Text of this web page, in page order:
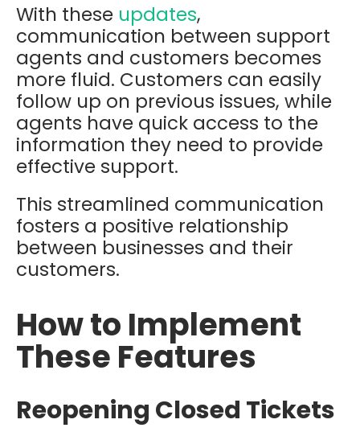
With these updates,
communication between support
agents and customers becomes
more fluid. Customers can easily
follow up on previous issues, while
agents have quick access to the
information they need to provide
effective support.
This streamlined communication
fosters a positive relationship
between businesses and their
customers.
How to Implement
These Features
Reopening Closed Tickets